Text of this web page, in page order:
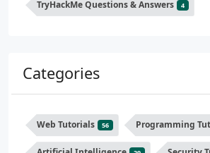
TryHackMe Questions & Answers 4
Categories
Web Tutorials 56 Programming